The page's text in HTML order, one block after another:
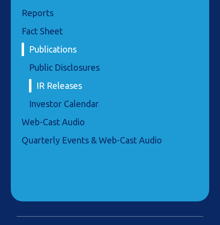
Reports
Fact Sheet
Publications
Public Disclosures
IR Releases
Investor Calendar
Web-Cast Audio
Quarterly Events & Web-Cast Audio